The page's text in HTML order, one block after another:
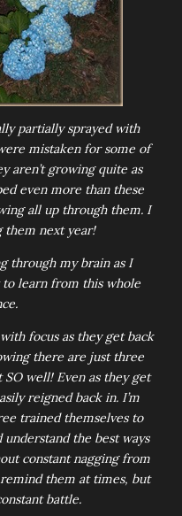
partially sprayed with
mistaken for some of
aren’t growing quite as
even more than these
all up through them. I
them next year!
through my brain as I
to learn from this whole
focus as they get back
there are just three
well! Even as they get
reigned back in. I’m
trained themselves to
the best ways
constant nagging from
them at times, but
battle.